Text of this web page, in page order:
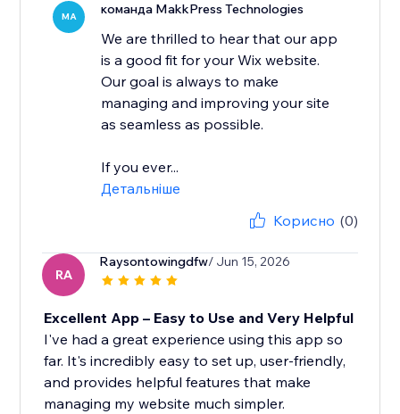
MA команда MakkPress Technologies
We are thrilled to hear that our app
is a good fit for your Wix website.
Our goal is always to make
managing and improving your site
as seamless as possible.
If you ever...
Детальніше
Корисно (0)
RA
Raysontowingdfw/ Jun 15, 2026
Excellent App – Easy to Use and Very Helpful
I've had a great experience using this app so
far. It's incredibly easy to set up, user-friendly,
and provides helpful features that make
managing my website much simpler.